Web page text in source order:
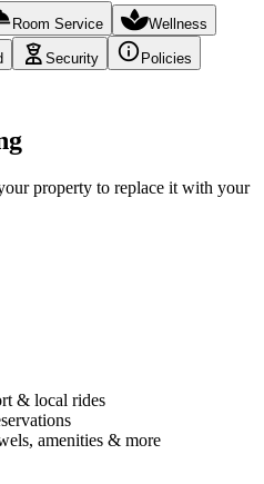
Room Service Wellness
Security
Policies
property to replace it with your
& local rides
amenities & more